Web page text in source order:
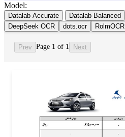
Model:
Datalab Accurate Datalab Balanced
DeepSeek OCR
dots.ocr RolmOCR
Prev Page 1 of 1 Next